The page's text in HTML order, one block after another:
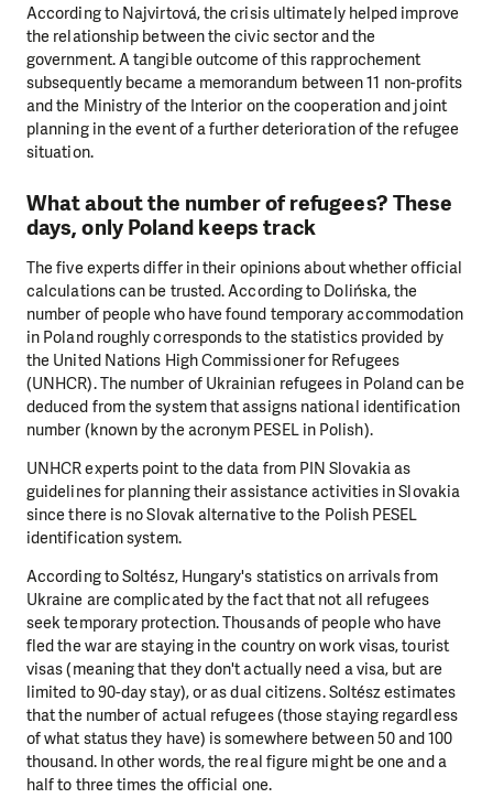
According to Najvirtová, the crisis ultimately helped improve
the relationship between the civic sector and the
government. A tangible outcome of this rapprochement
subsequently became a memorandum between 11 non-profits
and the Ministry of the Interior on the cooperation and joint
planning in the event of a further deterioration of the refugee
situation.
What about the number of refugees? These
days, only Poland keeps track
The five experts differ in their opinions about whether official
calculations can be trusted. According to Dolińska, the
number of people who have found temporary accommodation
in Poland roughly corresponds to the statistics provided by
the United Nations High Commissioner for Refugees
(UNHCR). The number of Ukrainian refugees in Poland can be
deduced from the system that assigns national identification
number (known by the acronym PESEL in Polish).
UNHCR experts point to the data from PIN Slovakia as
guidelines for planning their assistance activities in Slovakia
since there is no Slovak alternative to the Polish PESEL
identification system.
According to Soltész, Hungary's statistics on arrivals from
Ukraine are complicated by the fact that not all refugees
seek temporary protection. Thousands of people who have
fled the war are staying in the country on work visas, tourist
visas (meaning that they don't actually need a visa, but are
limited to 90-day stay), or as dual citizens. Soltész estimates
that the number of actual refugees (those staying regardless
of what status they have) is somewhere between 50 and 100
thousand. In other words, the real figure might be one and a
half to three times the official one.